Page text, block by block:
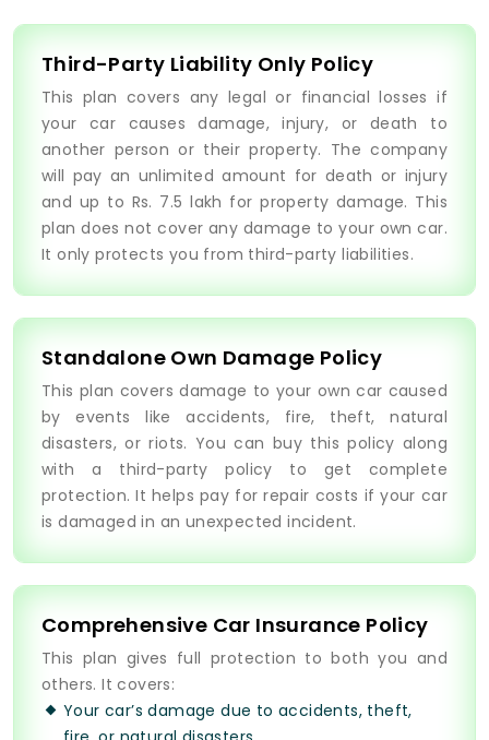
Third-Party Liability Only Policy
This plan covers any legal or financial losses if
your car causes damage, injury, or death to
another person or their property. The company
will pay an unlimited amount for death or injury
and up to Rs. 7.5 lakh for property damage. This
plan does not cover any damage to your own car.
It only protects you from third-party liabilities.
Standalone Own Damage Policy
This plan covers damage to your own car caused
by events like accidents, fire, theft, natural
disasters, or riots. You can buy this policy along
with a third-party policy to get complete
protection. It helps pay for repair costs if your car
is damaged in an unexpected incident.
Comprehensive Car Insurance Policy
This plan gives full protection to both you and
others. It covers:
Your car’s damage due to accidents, theft,